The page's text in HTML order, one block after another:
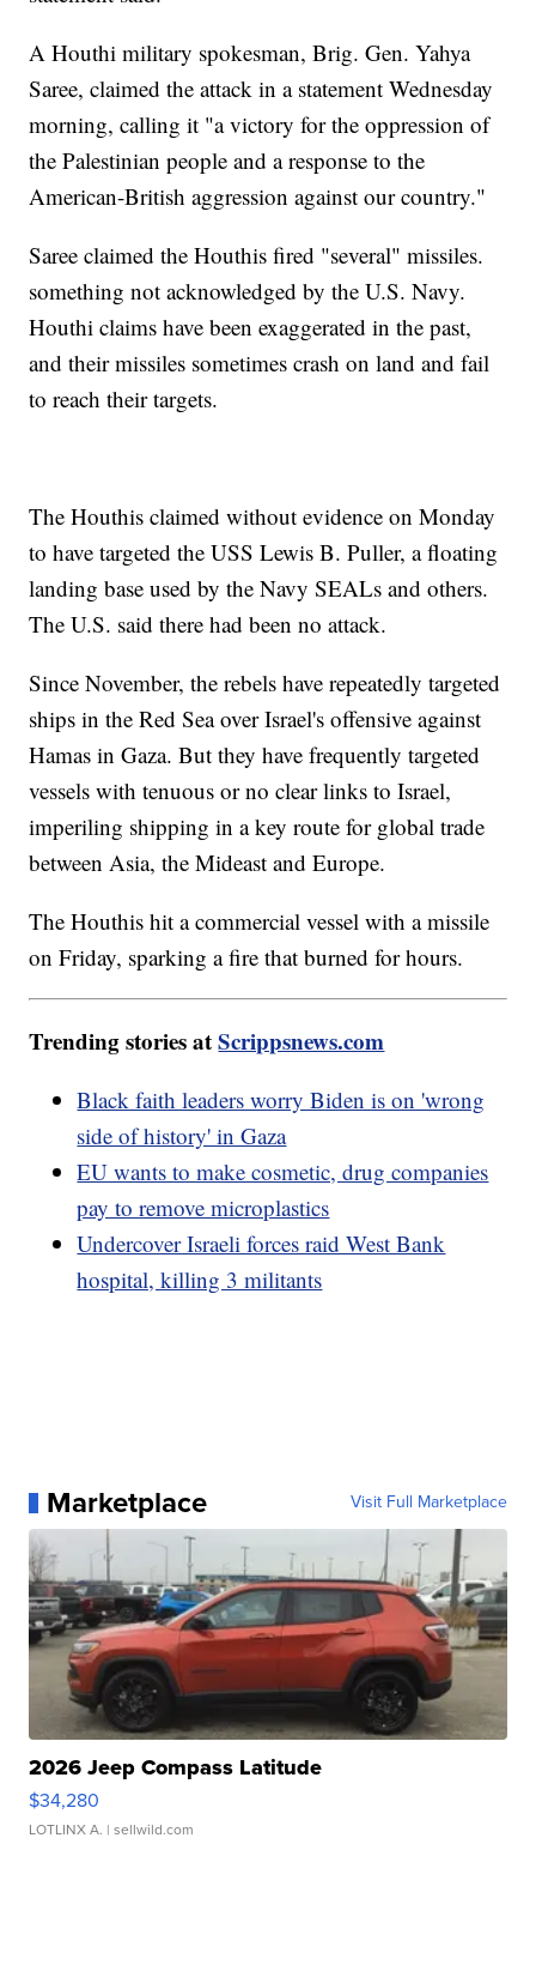
A Houthi military spokesman, Brig. Gen. Yahya
Saree, claimed the attack in a statement Wednesday
morning, calling it "a victory for the oppression of
the Palestinian people and a response to the
American-British aggression against our country."
Saree claimed the Houthis fired "several" missiles.
something not acknowledged by the U.S. Navy.
Houthi claims have been exaggerated in the past,
and their missiles sometimes crash on land and fail
to reach their targets.
The Houthis claimed without evidence on Monday
to have targeted the USS Lewis B. Puller, a floating
landing base used by the Navy SEALs and others.
The U.S. said there had been no attack.
Since November, the rebels have repeatedly targeted
ships in the Red Sea over Israel's offensive against
Hamas in Gaza. But they have frequently targeted
vessels with tenuous or no clear links to Israel,
imperiling shipping in a key route for global trade
between Asia, the Mideast and Europe.
The Houthis hit a commercial vessel with a missile
on Friday, sparking a fire that burned for hours.
Trending stories atScrippsnews.com
Black faith leaders worry Biden is on 'wrong
side of history' in Gaza
EU wants to make cosmetic, drug companies
pay to remove microplastics
Undercover Israeli forces raid West Bank
hospital, killing 3 militants
Marketplace Visit Full Marketplace
2026 Jeep Compass Latitude
$34,280
LOTLINX A. | sellwild.com